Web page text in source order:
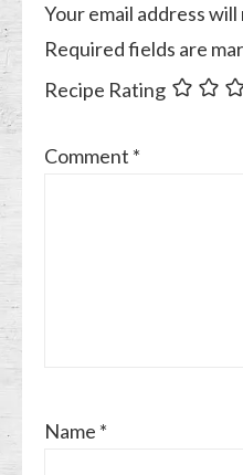
Your email address
Required fields are
Recipe Rating
Comment *
Name *